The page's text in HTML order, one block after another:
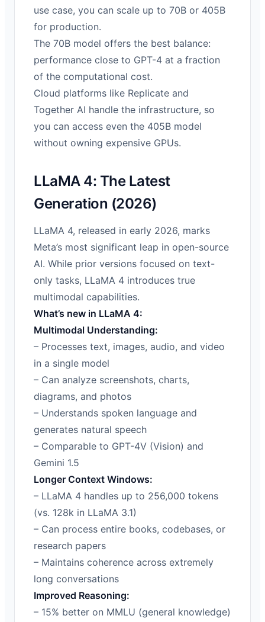
use case, you can scale up to 70B or 405B
for production.
The 70B model offers the best balance:
performance close to GPT-4 at a fraction
of the computational cost.
Cloud platforms like Replicate and
Together AI handle the infrastructure, so
you can access even the 405B model
without owning expensive GPUs.
LLaMA 4: The Latest
Generation (2026)
LLaMA 4, released in early 2026, marks
Meta’s most significant leap in open-source
AI. While prior versions focused on text-
only tasks, LLaMA 4 introduces true
multimodal capabilities.
What’s new in LLaMA 4:
Multimodal Understanding:
– Processes text, images, audio, and video
in a single model
– Can analyze screenshots, charts,
diagrams, and photos
– Understands spoken language and
generates natural speech
– Comparable to GPT-4V (Vision) and
Gemini 1.5
Longer Context Windows:
– LLaMA 4 handles up to 256,000 tokens
(vs. 128k in LLaMA 3.1)
– Can process entire books, codebases, or
research papers
– Maintains coherence across extremely
long conversations
Improved Reasoning:
– 15% better on MMLU (general knowledge)